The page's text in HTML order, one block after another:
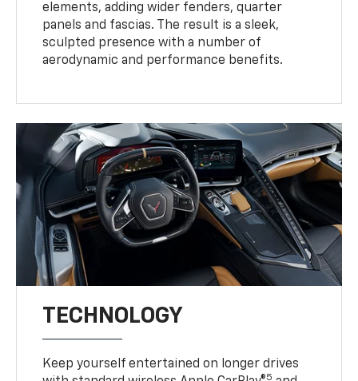
elements, adding wider fenders, quarter
panels and fascias. The result is a sleek,
sculpted presence with a number of
aerodynamic and performance benefits.
TECHNOLOGY
Keep yourself entertained on longer drives
5